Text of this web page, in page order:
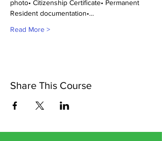
photo• Citizenship Certificate• Permanent
Resident documentation•…
Read More >
Share This Course